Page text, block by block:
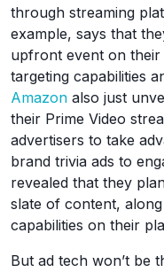
through streaming
example, says that
upfront event on their
targeting capabilities
Amazon also just
their Prime Video
advertisers to take
brand trivia ads to
revealed that they
slate of content,
capabilities on their
But ad tech won’t be